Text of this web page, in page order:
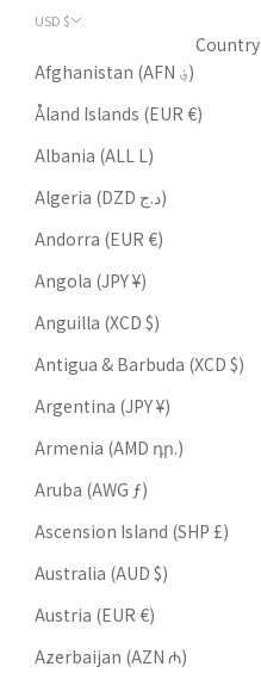
USD $
Country
Afghanistan (AFN ؋)
Åland Islands (EUR €)
Albania (ALL L)
Algeria (DZD د.ج)
Andorra (EUR €)
Angola (JPY ¥)
Anguilla (XCD $)
Antigua & Barbuda (XCD $)
Argentina (JPY ¥)
Armenia (AMD դր.)
Aruba (AWG ƒ)
Ascension Island (SHP £)
Australia (AUD $)
Austria (EUR €)
Azerbaijan (AZN ₼)